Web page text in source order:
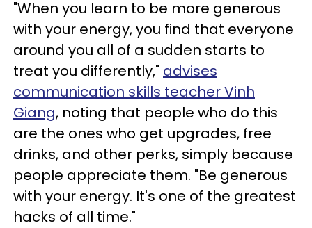
"When you learn to be more generous
with your energy, you find that everyone
around you all of a sudden starts to
treat you differently," advises
communication skills teacher Vinh
Giang, noting that people who do this
are the ones who get upgrades, free
drinks, and other perks, simply because
people appreciate them. "Be generous
with your energy. It's one of the greatest
hacks of all time."